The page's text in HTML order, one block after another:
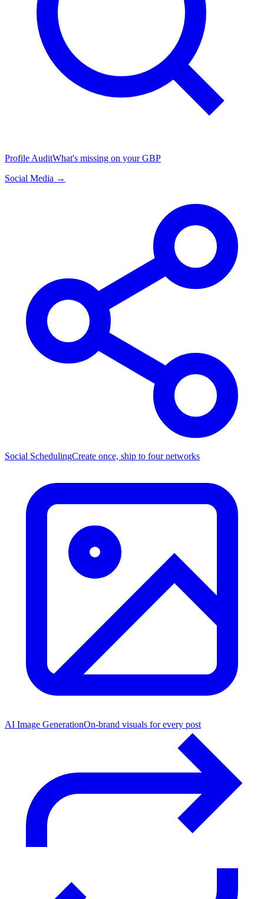
Profile AuditWhat's missing on your GBP
Social Media →
Social SchedulingCreate once, ship to four networks
AI Image GenerationOn-brand visuals for every post